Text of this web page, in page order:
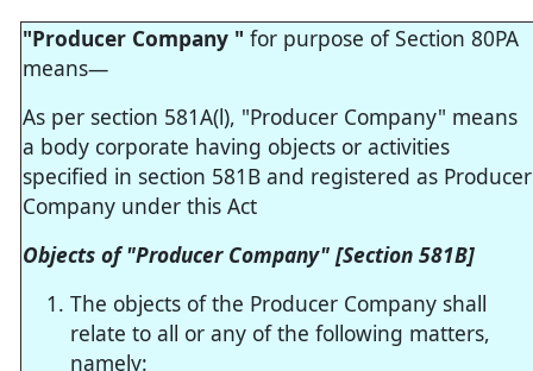
"Producer Company " for purpose of Section 80PA
means—
As per section 581A(l), "Producer Company" means
a body corporate having objects or activities
specified in section 581B and registered as Producer
Company under this Act
Objects of "Producer Company" [Section 581B]
The objects of the Producer Company shall
relate to all or any of the following matters,
namely: